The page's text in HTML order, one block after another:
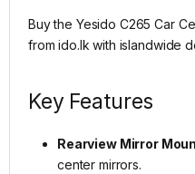
Buy the Yesido C265 Car
from ido.lk with islandwide
Key Features
Rearview Mirror
center mirrors.